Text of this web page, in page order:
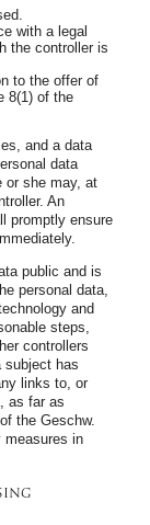
with a legal
the controller is
to the offer of
8(1) of the
and a data
data
or she may, at
An
promptly ensure
public and is
personal data,
and
steps,
controllers
subject has
links to, or
as far as
the Geschw.
measures in